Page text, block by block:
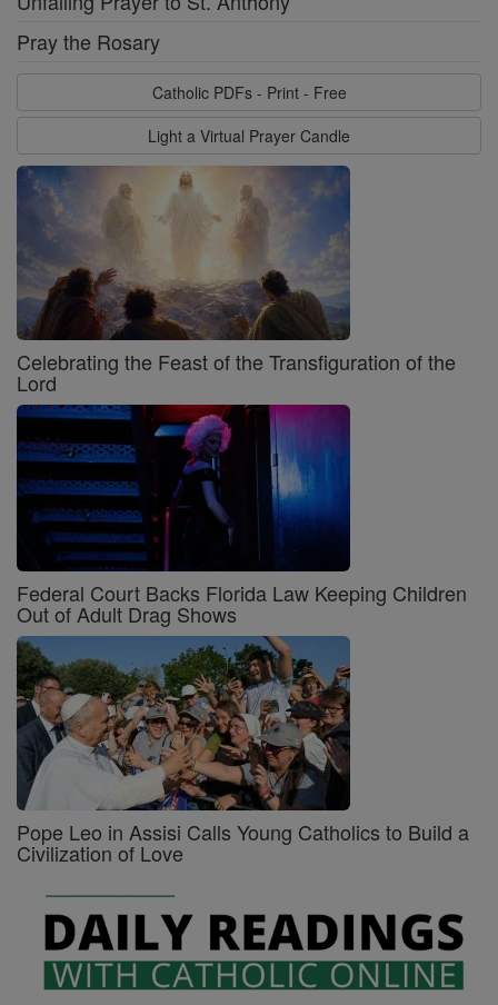
Pray the Rosary
Catholic PDFs - Print - Free
Light a Virtual Prayer Candle
Celebrating the Feast of the Transfiguration of the
Lord
Federal Court Backs Florida Law Keeping Children
Out of Adult Drag Shows
Pope Leo in Assisi Calls Young Catholics to Build a
Civilization of Love